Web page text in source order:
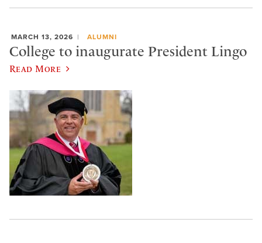
MARCH 13, 2026 ALUMNI
College to inaugurate President Lingo
Read More